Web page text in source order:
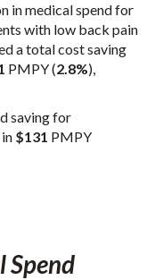
in medical spend for
with low back pain
a total cost saving
PMPY (2.8%),
saving for
$131 PMPY
Spend